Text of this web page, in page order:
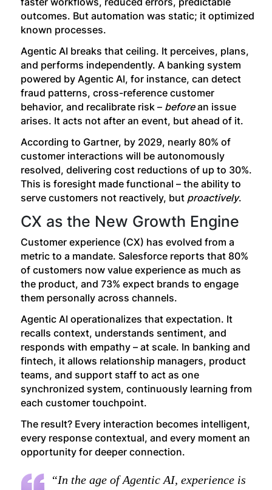
outcomes. But automation was static; it optimized
known processes.
Agentic AI breaks that ceiling. It perceives, plans,
and performs independently. A banking system
powered by Agentic AI, for instance, can detect
fraud patterns, cross-reference customer
behavior, and recalibrate risk – beforean issue
arises. It acts not after an event, but ahead of it.
According to Gartner, by 2029, nearly 80% of
customer interactions will be autonomously
resolved, delivering cost reductions of up to 30%.
This is foresight made functional – the ability to
serve customers not reactively, but proactively.
CX as the New Growth Engine
Customer experience (CX) has evolved from a
metric to a mandate. Salesforce reports that 80%
of customers now value experience as much as
the product, and 73% expect brands to engage
them personally across channels.
Agentic AI operationalizes that expectation. It
recalls context, understands sentiment, and
responds with empathy – at scale. In banking and
fintech, it allows relationship managers, product
teams, and support staff to act as one
synchronized system, continuously learning from
each customer touchpoint.
The result? Every interaction becomes intelligent,
every response contextual, and every moment an
opportunity for deeper connection.
“In the age of Agentic AI, experience is